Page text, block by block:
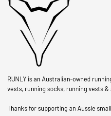
RUNLY is an Australian-owned
vests, running socks, running vests
Thanks for supporting an Aussie